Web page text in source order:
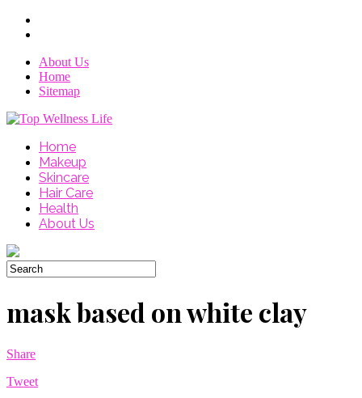
About Us
Home
Sitemap
Home
Makeup
Skincare
Hair Care
Health
About Us
mask based on white clay
Share
Tweet